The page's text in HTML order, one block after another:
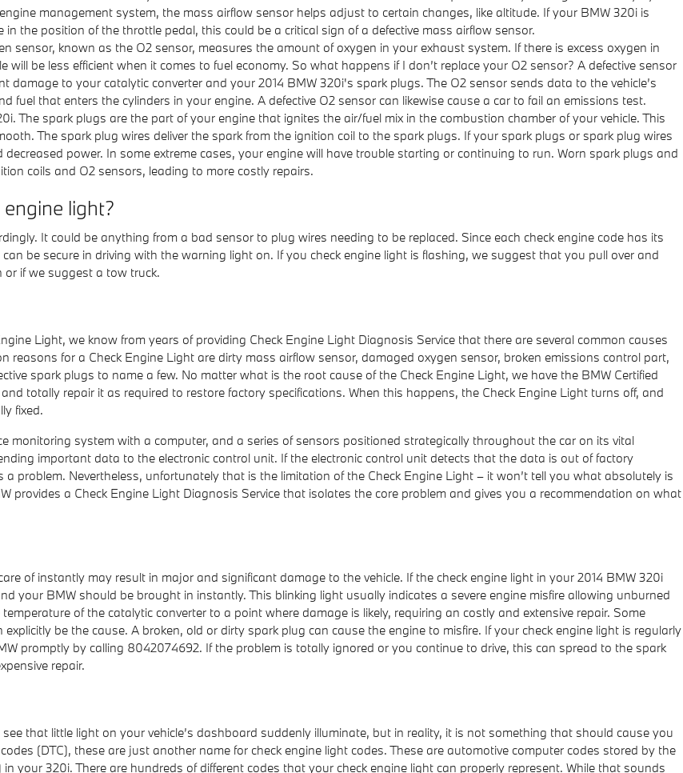
management system, the mass airflow sensor helps adjust to certain changes, like altitude. If your BMW 320i is
the position of the throttle pedal, this could be a critical sign of a defective mass airflow sensor.
sensor, known as the O2 sensor, measures the amount of oxygen in your exhaust system. If there is excess oxygen in
be less efficient when it comes to fuel economy. So what happens if I don’t replace your O2 sensor? A defective sensor
to your catalytic converter and your 2014 BMW 320i's spark plugs. The O2 sensor sends data to the vehicle’s
fuel that enters the cylinders in your engine. A defective O2 sensor can likewise cause a car to fail an emissions test.
The spark plugs are the part of your engine that ignites the air/fuel mix in the combustion chamber of your vehicle. This
The spark plug wires deliver the spark from the ignition coil to the spark plugs. If your spark plugs or spark plug wires
power. In some extreme cases, your engine will have trouble starting or continuing to run. Worn spark plugs and
coils and O2 sensors, leading to more costly repairs.
light?
It could be anything from a bad sensor to plug wires needing to be replaced. Since each check engine code has its
be secure in driving with the warning light on. If you check engine light is flashing, we suggest that you pull over and
or if we suggest a tow truck.
Light, we know from years of providing Check Engine Light Diagnosis Service that there are several common causes
for a Check Engine Light are dirty mass airflow sensor, damaged oxygen sensor, broken emissions control part,
spark plugs to name a few. No matter what is the root cause of the Check Engine Light, we have the BMW Certified
totally repair it as required to restore factory specifications. When this happens, the Check Engine Light turns off, and
fixed.
monitoring system with a computer, and a series of sensors positioned strategically throughout the car on its vital
important data to the electronic control unit. If the electronic control unit detects that the data is out of factory
problem. Nevertheless, unfortunately that is the limitation of the Check Engine Light – it won’t tell you what absolutely is
provides a Check Engine Light Diagnosis Service that isolates the core problem and gives you a recommendation on what
of instantly may result in major and significant damage to the vehicle. If the check engine light in your 2014 BMW 320i
your BMW should be brought in instantly. This blinking light usually indicates a severe engine misfire allowing unburned
of the catalytic converter to a point where damage is likely, requiring an costly and extensive repair. Some
be the cause. A broken, old or dirty spark plug can cause the engine to misfire. If your check engine light is regularly
promptly by calling 8042074692. If the problem is totally ignored or you continue to drive, this can spread to the spark
repair.
that little light on your vehicle’s dashboard suddenly illuminate, but in reality, it is not something that should cause you
(DTC), these are just another name for check engine light codes. These are automotive computer codes stored by the
your 320i. There are hundreds of different codes that your check engine light can properly represent. While that sounds